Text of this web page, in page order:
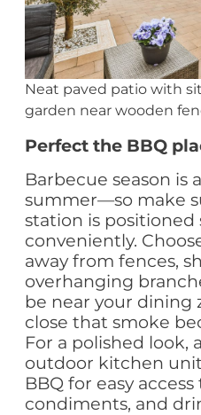
Neat paved patio with
garden near wooden
Perfect the BBQ
Barbecue season is
summer—so make
station is positioned
conveniently.
away from fences,
overhanging
be near your dining
close that smoke
For a polished look,
outdoor kitchen
BBQ for easy
condiments, and